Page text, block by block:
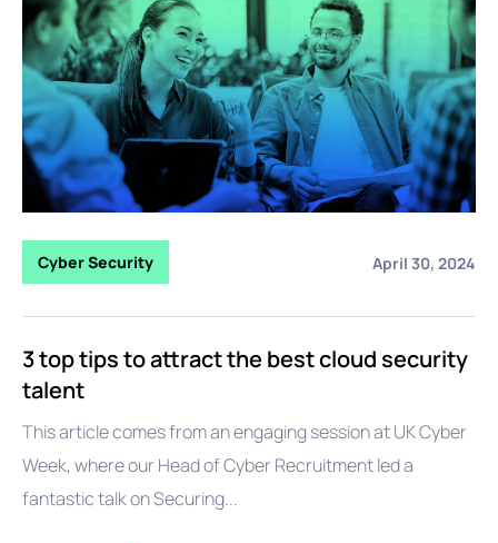
Cyber Security April 30, 2024
3 top tips to attract the best cloud security
talent
This article comes from an engaging session at UK Cyber
Week, where our Head of Cyber Recruitment led a
fantastic talk on Securing...